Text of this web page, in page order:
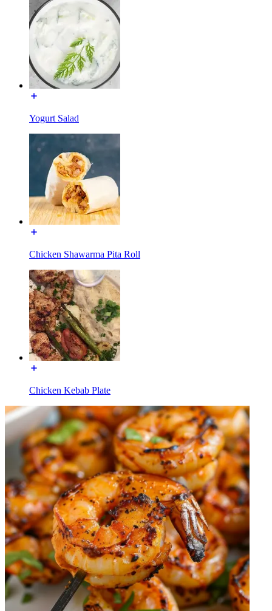
Yogurt Salad
Chicken Shawarma Pita Roll
Chicken Kebab Plate